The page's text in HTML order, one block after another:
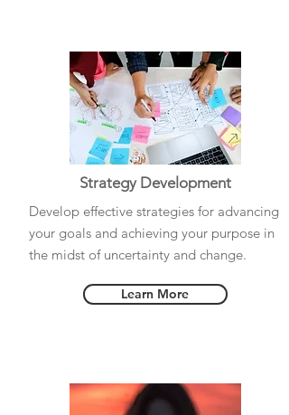
Strategy Development
Develop effective strategies for advancing
your goals and achieving your purpose in
the midst of uncertainty and change.
Learn More